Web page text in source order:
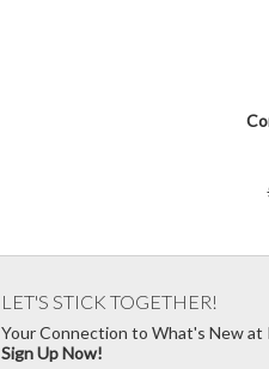
LET'S STICK TOGETHER!
Your Connection to What's New at
Sign Up Now!